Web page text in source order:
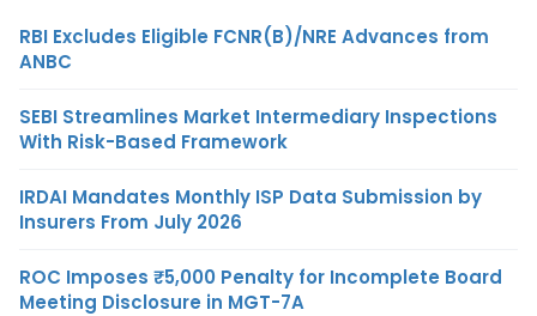
RBI Excludes Eligible FCNR(B)/NRE Advances from
ANBC
SEBI Streamlines Market Intermediary Inspections
With Risk-Based Framework
IRDAI Mandates Monthly ISP Data Submission by
Insurers From July 2026
ROC Imposes ₹5,000 Penalty for Incomplete Board
Meeting Disclosure in MGT-7A